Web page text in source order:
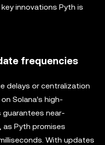
innovations Pyth is
frequencies
delays or centralization
Solana's high-
guarantees near-
Pyth promises
With updates